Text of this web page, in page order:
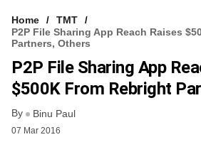
Home
TMT
P2P File Sharing App Reach Raises
Partners, Others
P2P File Sharing App
$500K From Rebright
By Binu Paul
07 Mar 2016